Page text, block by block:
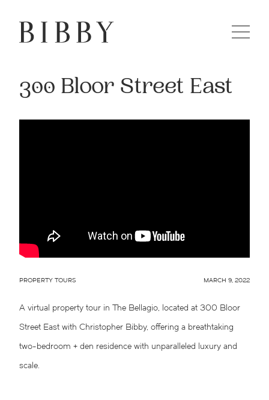
300 Bloor Street East
PROPERTY TOURS MARCH 9, 2022
A virtual property tour in The Bellagio, located at 300 Bloor
Street East with Christopher Bibby, offering a breathtaking
two-bedroom + den residence with unparalleled luxury and
scale.